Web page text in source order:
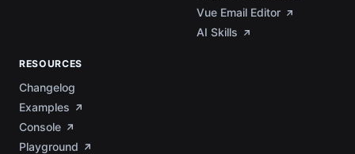
Vue Email Editor
AI Skills
RESOURCES
Changelog
Examples
Console
Playground